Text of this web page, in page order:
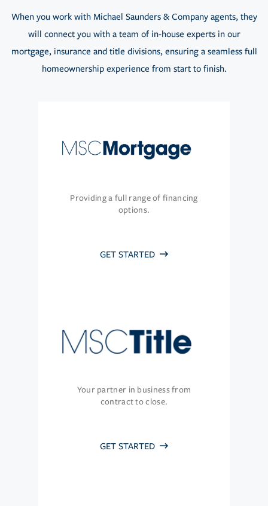
When you work with Michael Saunders & Company agents, they
will connect you with a team of in-house experts in our
mortgage, insurance and title divisions, ensuring a seamless full
homeownership experience from start to finish.
Providing a full range of financing
options.
GET STARTED
Your partner in business from
contract to close.
GET STARTED